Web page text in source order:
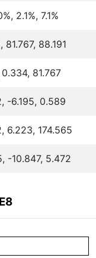
2.1%, 7.1%
81.767, 88.191
81.767
-6.195, 0.589
6.223, 174.565
-10.847, 5.472